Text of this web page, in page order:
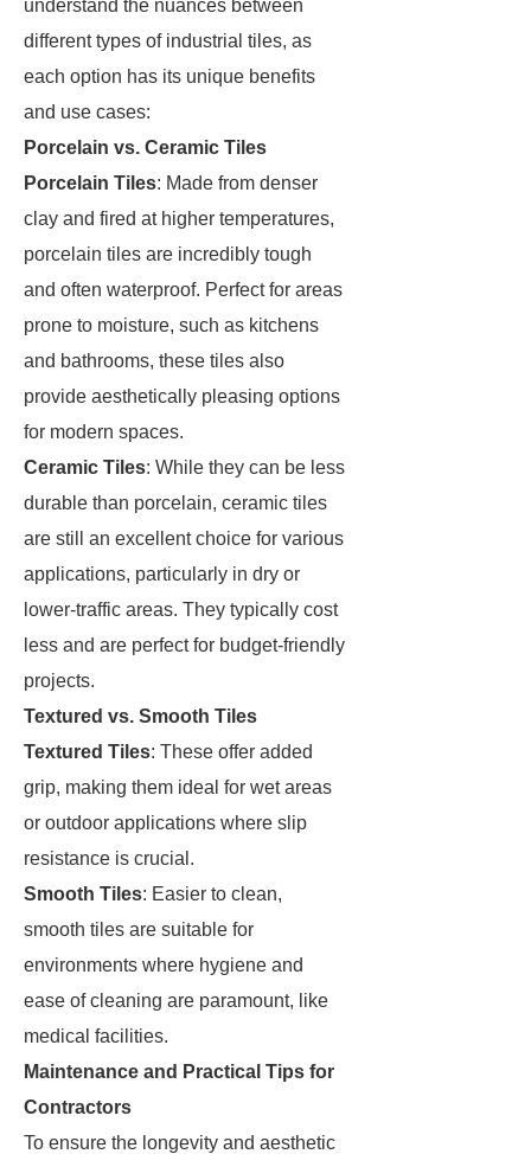
understand the nuances between
different types of industrial tiles, as
each option has its unique benefits
and use cases:
Porcelain vs. Ceramic Tiles
Porcelain Tiles: Made from denser
clay and fired at higher temperatures,
porcelain tiles are incredibly tough
and often waterproof. Perfect for areas
prone to moisture, such as kitchens
and bathrooms, these tiles also
provide aesthetically pleasing options
for modern spaces.
Ceramic Tiles: While they can be less
durable than porcelain, ceramic tiles
are still an excellent choice for various
applications, particularly in dry or
lower-traffic areas. They typically cost
less and are perfect for budget-friendly
projects.
Textured vs. Smooth Tiles
Textured Tiles: These offer added
grip, making them ideal for wet areas
or outdoor applications where slip
resistance is crucial.
Smooth Tiles: Easier to clean,
smooth tiles are suitable for
environments where hygiene and
ease of cleaning are paramount, like
medical facilities.
Maintenance and Practical Tips for
Contractors
To ensure the longevity and aesthetic